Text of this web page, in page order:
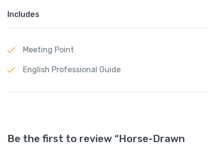
Includes
Meeting Point
English Professional Guide
Be the first to review “Horse-Drawn